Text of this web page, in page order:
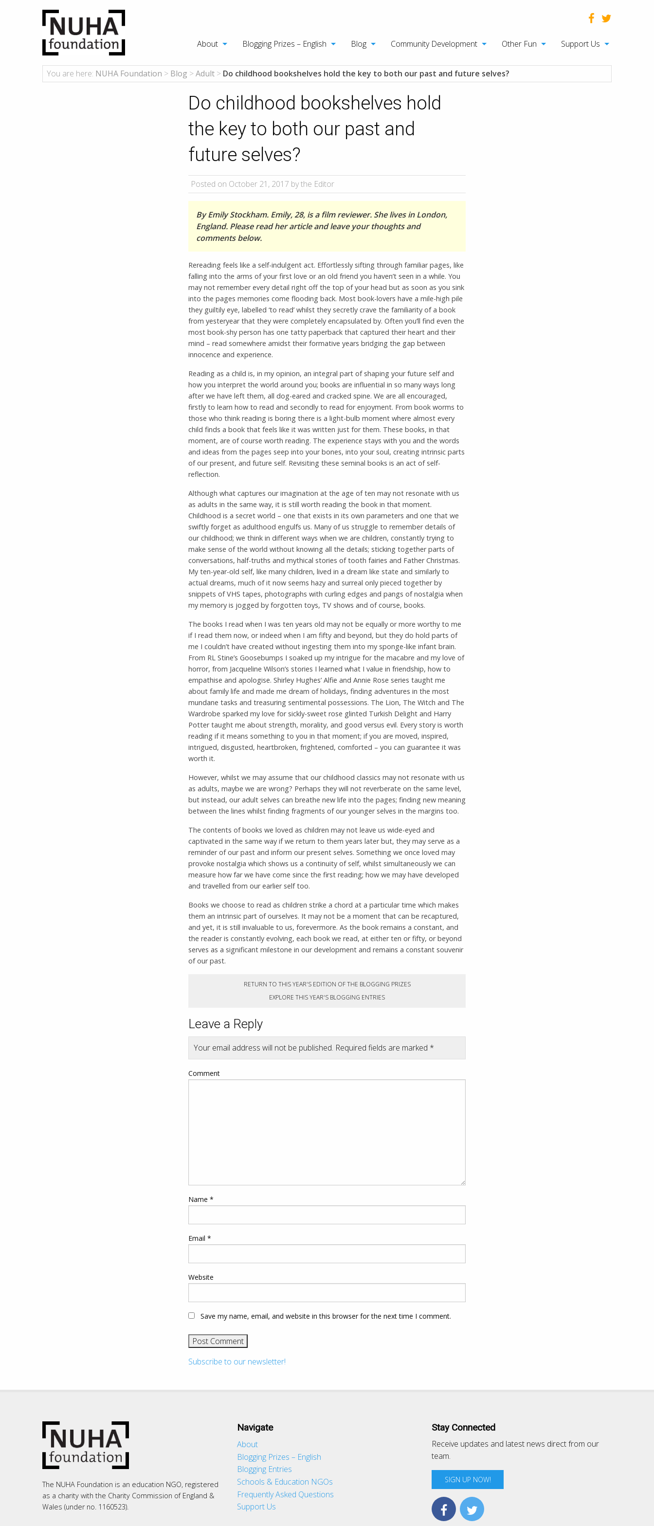
About Blogging Prizes – English Blog Community Development Other Fun Support Us
You are here: NUHA Foundation > Blog > Adult > Do childhood bookshelves hold the key to both our past and future selves?
Do childhood bookshelves hold
the key to both our past and
future selves?
Posted on October 21, 2017 by the Editor
By Emily Stockham. Emily, 28, is a film reviewer. She lives in London,
England. Please read her article and leave your thoughts and
comments below.
Rereading feels like a self-indulgent act. Effortlessly sifting through familiar pages, like
falling into the arms of your first love or an old friend you haven’t seen in a while. You
may not remember every detail right off the top of your head but as soon as you sink
into the pages memories come flooding back. Most book-lovers have a mile-high pile
they guiltily eye, labelled ‘to read’ whilst they secretly crave the familiarity of a book
from yesteryear that they were completely encapsulated by. Often you’ll find even the
most book-shy person has one tatty paperback that captured their heart and their
mind – read somewhere amidst their formative years bridging the gap between
innocence and experience.
Reading as a child is, in my opinion, an integral part of shaping your future self and
how you interpret the world around you; books are influential in so many ways long
after we have left them, all dog-eared and cracked spine. We are all encouraged,
firstly to learn how to read and secondly to read for enjoyment. From book worms to
those who think reading is boring there is a light-bulb moment where almost every
child finds a book that feels like it was written just for them. These books, in that
moment, are of course worth reading. The experience stays with you and the words
and ideas from the pages seep into your bones, into your soul, creating intrinsic parts
of our present, and future self. Revisiting these seminal books is an act of self-
reflection.
Although what captures our imagination at the age of ten may not resonate with us
as adults in the same way, it is still worth reading the book in that moment.
Childhood is a secret world – one that exists in its own parameters and one that we
swiftly forget as adulthood engulfs us. Many of us struggle to remember details of
our childhood; we think in different ways when we are children, constantly trying to
make sense of the world without knowing all the details; sticking together parts of
conversations, half-truths and mythical stories of tooth fairies and Father Christmas.
My ten-year-old self, like many children, lived in a dream like state and similarly to
actual dreams, much of it now seems hazy and surreal only pieced together by
snippets of VHS tapes, photographs with curling edges and pangs of nostalgia when
my memory is jogged by forgotten toys, TV shows and of course, books.
The books I read when I was ten years old may not be equally or more worthy to me
if I read them now, or indeed when I am fifty and beyond, but they do hold parts of
me I couldn’t have created without ingesting them into my sponge-like infant brain.
From RL Stine’s Goosebumps I soaked up my intrigue for the macabre and my love of
horror, from Jacqueline Wilson’s stories I learned what I value in friendship, how to
empathise and apologise. Shirley Hughes’ Alfie and Annie Rose series taught me
about family life and made me dream of holidays, finding adventures in the most
mundane tasks and treasuring sentimental possessions. The Lion, The Witch and The
Wardrobe sparked my love for sickly-sweet rose glinted Turkish Delight and Harry
Potter taught me about strength, morality, and good versus evil. Every story is worth
reading if it means something to you in that moment; if you are moved, inspired,
intrigued, disgusted, heartbroken, frightened, comforted – you can guarantee it was
worth it.
However, whilst we may assume that our childhood classics may not resonate with us
as adults, maybe we are wrong? Perhaps they will not reverberate on the same level,
but instead, our adult selves can breathe new life into the pages; finding new meaning
between the lines whilst finding fragments of our younger selves in the margins too.
The contents of books we loved as children may not leave us wide-eyed and
captivated in the same way if we return to them years later but, they may serve as a
reminder of our past and inform our present selves. Something we once loved may
provoke nostalgia which shows us a continuity of self, whilst simultaneously we can
measure how far we have come since the first reading; how we may have developed
and travelled from our earlier self too.
Books we choose to read as children strike a chord at a particular time which makes
them an intrinsic part of ourselves. It may not be a moment that can be recaptured,
and yet, it is still invaluable to us, forevermore. As the book remains a constant, and
the reader is constantly evolving, each book we read, at either ten or fifty, or beyond
serves as a significant milestone in our development and remains a constant souvenir
of our past.
RETURN TO THIS YEAR'S EDITION OF THE BLOGGING PRIZES
EXPLORE THIS YEAR'S BLOGGING ENTRIES
Leave a Reply
Your email address will not be published. Required fields are marked *
Comment
Name *
Email *
Website
Save my name, email, and website in this browser for the next time I comment.
Subscribe to our newsletter!
The NUHA Foundation is an education NGO, registered
as a charity with the Charity Commission of England &
Wales (under no. 1160523).
Navigate
About
Blogging Prizes – English
Blogging Entries
Schools & Education NGOs
Frequently Asked Questions
Support Us
Stay Connected
Receive updates and latest news direct from our
team.
SIGN UP NOW!